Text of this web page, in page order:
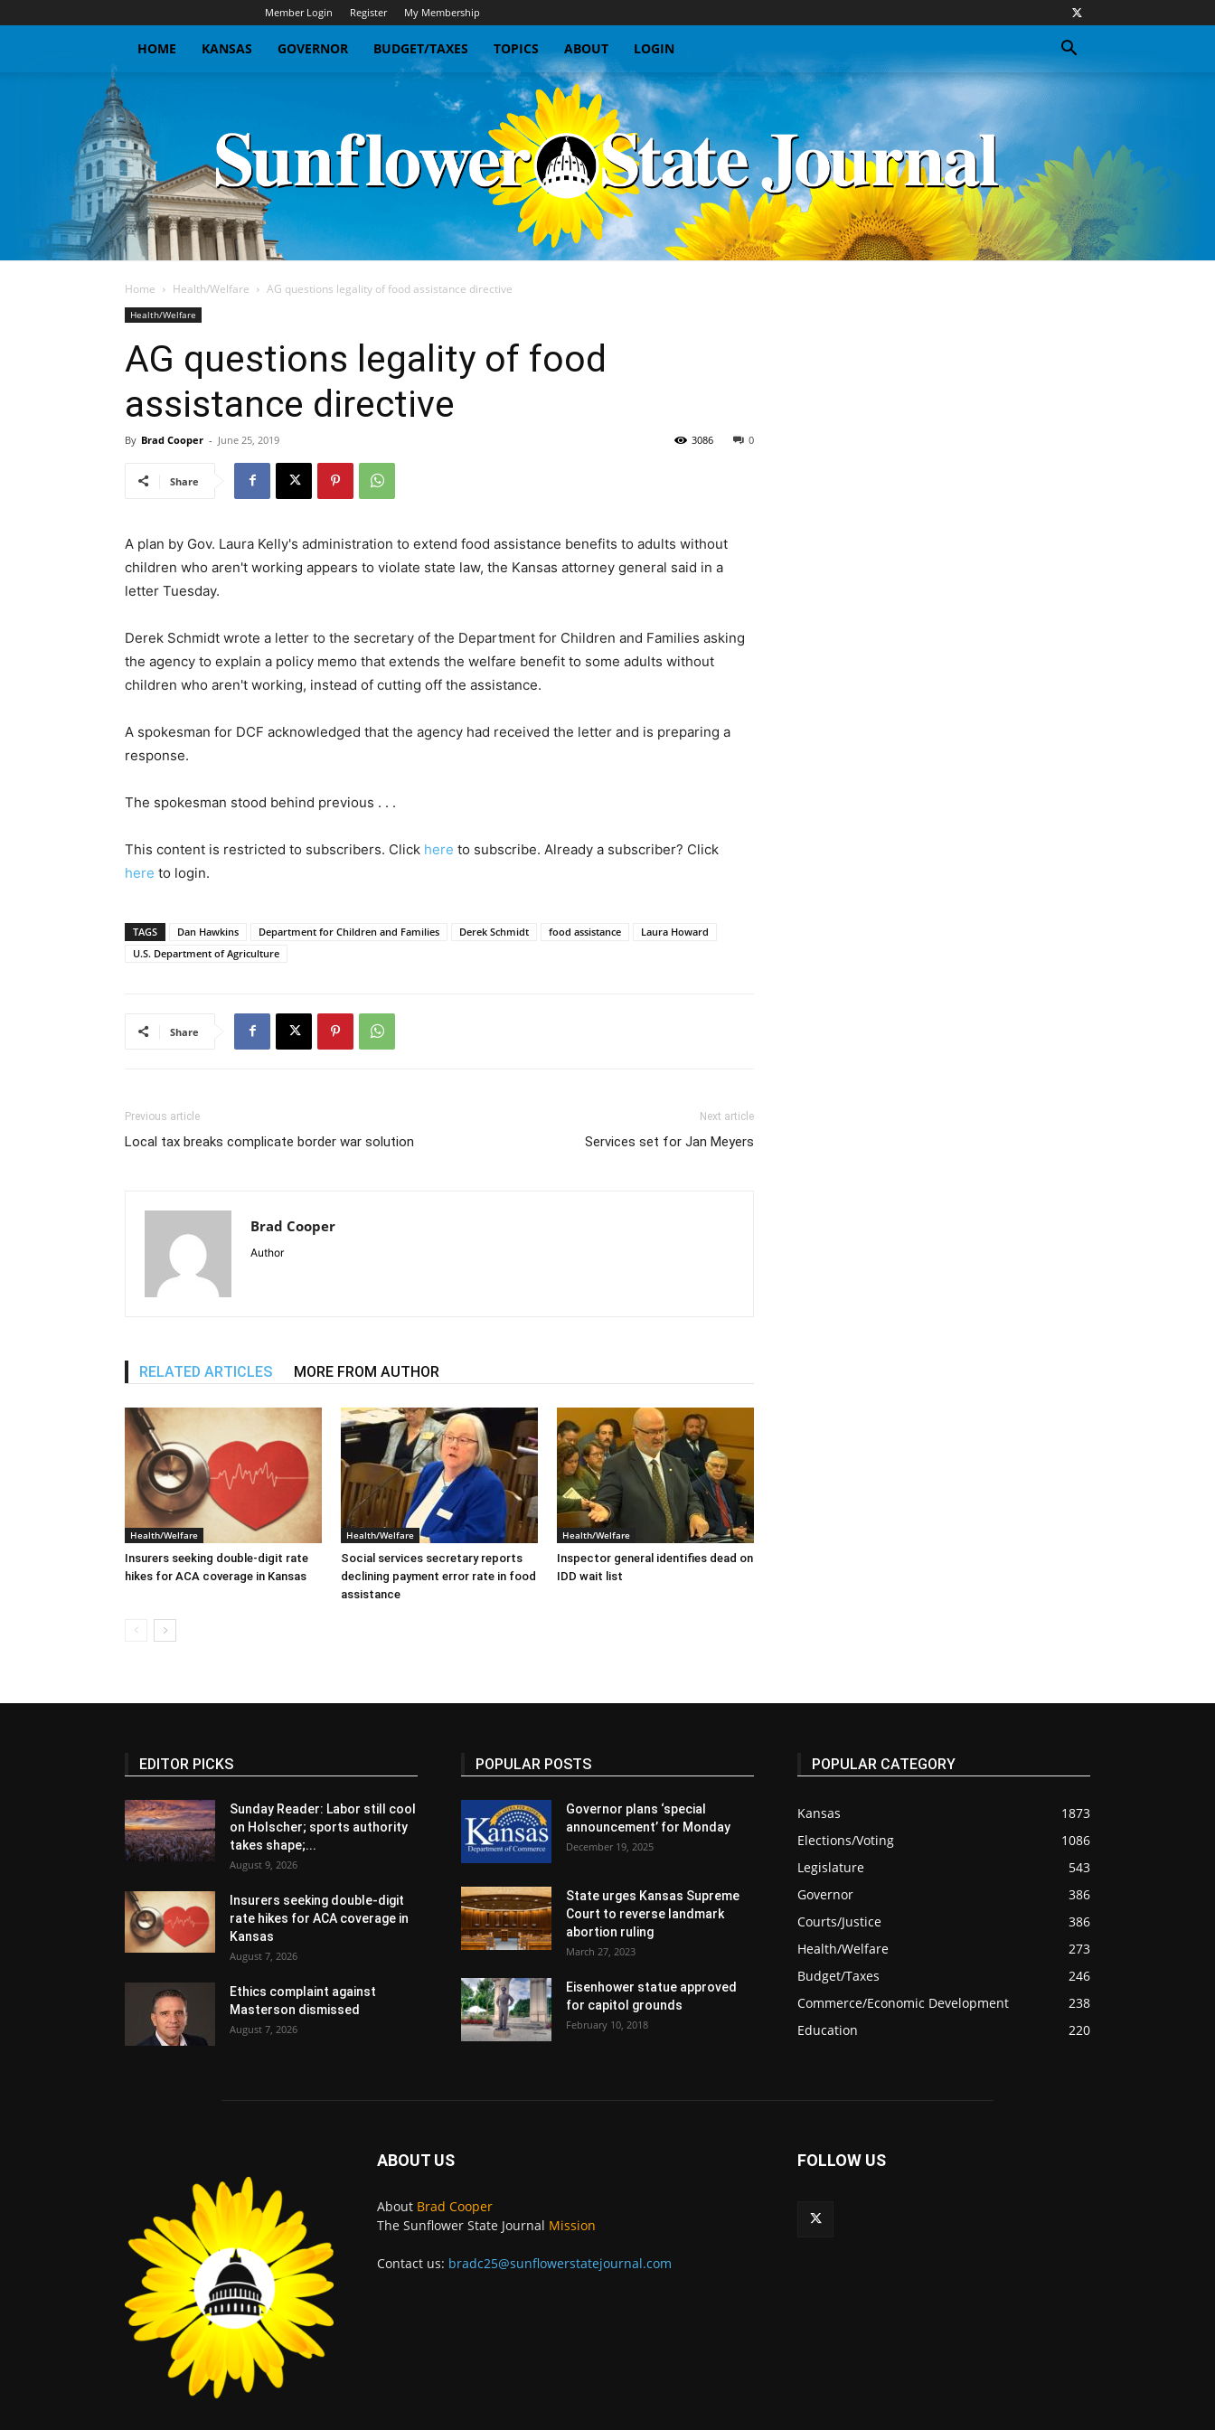
Member Login Register My Membership
HOME KANSAS GOVERNOR BUDGET/TAXES TOPICS ABOUT LOGIN
Home Health/Welfare AG questions legality of food assistance directive
Health/Welfare
AG questions legality of food
assistance directive
By Brad Cooper - June 25, 2019 0
3086
Share
A plan by Gov. Laura Kelly's administration to extend food assistance benefits to adults without
children who aren't working appears to violate state law, the Kansas attorney general said in a
letter Tuesday.
Derek Schmidt wrote a letter to the secretary of the Department for Children and Families asking
the agency to explain a policy memo that extends the welfare benefit to some adults without
children who aren't working, instead of cutting off the assistance.
A spokesman for DCF acknowledged that the agency had received the letter and is preparing a
response.
The spokesman stood behind previous . . .
This content is restricted to subscribers. Click here to subscribe. Already a subscriber? Click
here to login.
TAGS Dan Hawkins Department for Children and Families Derek Schmidt food assistance
Laura Howard
U.S. Department of Agriculture
Share
Previous article
Local tax breaks complicate border war solution
Next article
Services set for Jan Meyers
Brad Cooper
Author
RELATED ARTICLES MORE FROM AUTHOR
Health/Welfare
Insurers seeking double-digit rate
hikes for ACA coverage in Kansas
Health/Welfare
Social services secretary reports
declining payment error rate in food
assistance
Health/Welfare
Inspector general identifies dead on
IDD wait list
EDITOR PICKS
Sunday Reader: Labor still cool
on Holscher; sports authority
takes shape;...
August 9, 2026
Insurers seeking double-digit
rate hikes for ACA coverage in
Kansas
August 7, 2026
Ethics complaint against
Masterson dismissed
August 7, 2026
POPULAR POSTS
Governor plans ‘special
announcement’ for Monday
December 19, 2025
State urges Kansas Supreme
Court to reverse landmark
abortion ruling
March 27, 2023
Eisenhower statue approved
for capitol grounds
February 10, 2018
POPULAR CATEGORY
Kansas
1873
Elections/Voting
1086
Legislature
543
Governor
386
Courts/Justice
386
Health/Welfare
273
Budget/Taxes
246
Commerce/Economic Development
238
Education
220
ABOUT US
About Brad Cooper
The Sunflower State Journal Mission
Contact us: bradc25@sunflowerstatejournal.com
FOLLOW US